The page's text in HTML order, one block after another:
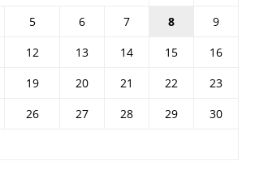
5 6 7 8
9
12 13 14 15
16
19 20 21 22
23
26 27 28 29
30